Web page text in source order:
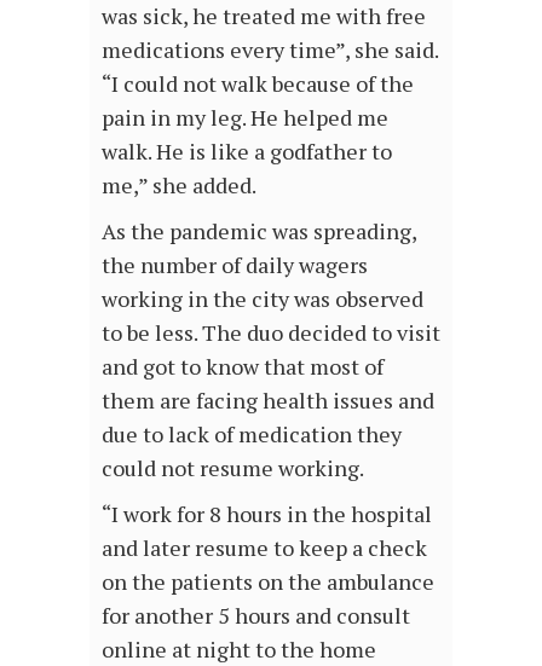
was sick, he treated me with free
medications every time”, she said.
“I could not walk because of the
pain in my leg. He helped me
walk. He is like a godfather to
me,” she added.
As the pandemic was spreading,
the number of daily wagers
working in the city was observed
to be less. The duo decided to visit
and got to know that most of
them are facing health issues and
due to lack of medication they
could not resume working.
“I work for 8 hours in the hospital
and later resume to keep a check
on the patients on the ambulance
for another 5 hours and consult
online at night to the home